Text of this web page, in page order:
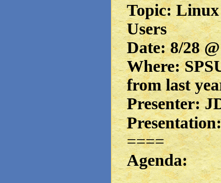
Topic:
Users
Date: 8/28
Where:
from last
Presenter:
====
Agenda: